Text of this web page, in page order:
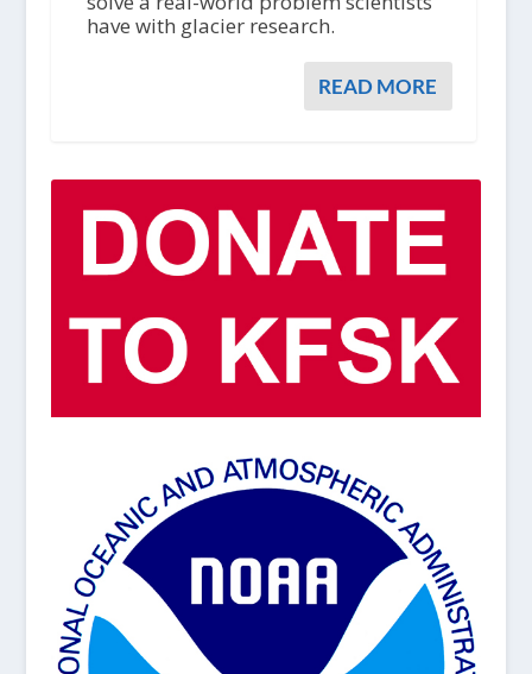
have with glacier research.
READ MORE